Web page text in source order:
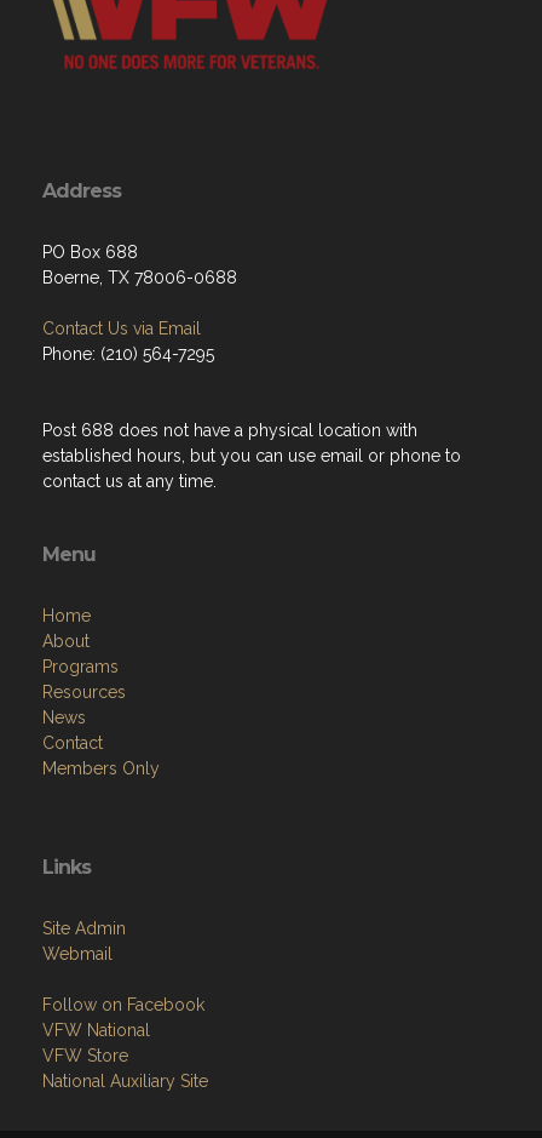
Address
PO Box 688
Boerne, TX 78006-0688
Contact Us via Email
Phone: (210) 564-7295
Post 688 does not have a physical location with
established hours, but you can use email or phone to
contact us at any time.
Menu
Home
About
Programs
Resources
News
Contact
Members Only
Links
Site Admin
Webmail
Follow on Facebook
VFW National
VFW Store
National Auxiliary Site